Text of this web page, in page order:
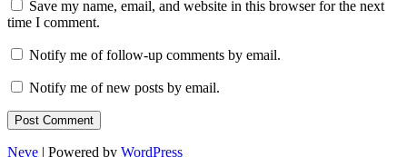
Save my name, email, and website in this browser for the next
time I comment.
Notify me of follow-up comments by email.
Notify me of new posts by email.
Neve | Powered by WordPress